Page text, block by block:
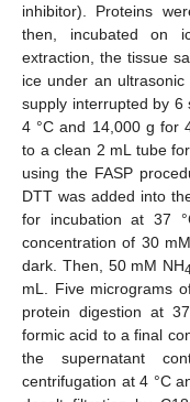
inhibitor). Proteins
then, incubated on
extraction, the tissue
ice under an
supply interrupted by 6
4 °C and 14,000 g for
to a clean 2 mL tube
using the FASP
DTT was added into
for incubation at 37
concentration of 30
dark. Then, 50 mM NH
mL. Five micrograms
protein digestion at
formic acid to a final
the supernatant
centrifugation at 4 °C